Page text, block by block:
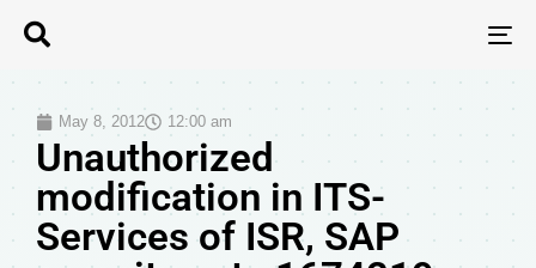
May 8, 2012 12:00 am
Unauthorized
modification in ITS-
Services of ISR, SAP